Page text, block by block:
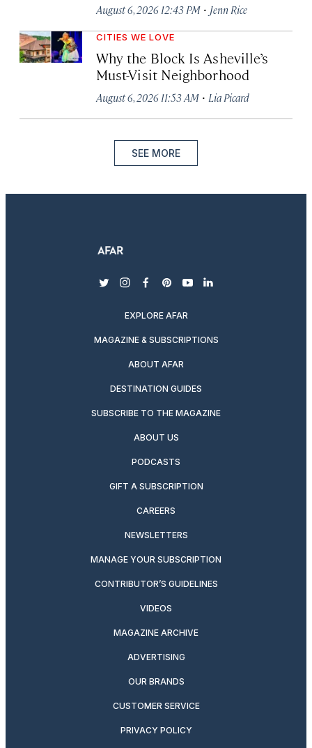
August 6, 2026 12:43 PM · Jenn Rice
CITIES WE LOVE
Why the Block Is Asheville’s
Must-Visit Neighborhood
August 6, 2026 11:53 AM · Lia Picard
SEE MORE
twitterinstagram
facebook
pinterest
youtubelinkedin
EXPLORE AFAR
MAGAZINE & SUBSCRIPTIONS
ABOUT AFAR
DESTINATION GUIDES
SUBSCRIBE TO THE MAGAZINE
ABOUT US
PODCASTS
GIFT A SUBSCRIPTION
CAREERS
NEWSLETTERS
MANAGE YOUR SUBSCRIPTION
CONTRIBUTOR’S GUIDELINES
VIDEOS
MAGAZINE ARCHIVE
ADVERTISING
OUR BRANDS
CUSTOMER SERVICE
PRIVACY POLICY